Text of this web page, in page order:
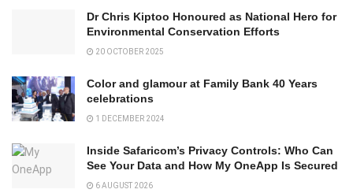
Dr Chris Kiptoo Honoured as National Hero for
Environmental Conservation Efforts
20 OCTOBER 2025
Color and glamour at Family Bank 40 Years
celebrations
1 DECEMBER 2024
Inside Safaricom’s Privacy Controls: Who Can
See Your Data and How My OneApp Is Secured
6 AUGUST 2026